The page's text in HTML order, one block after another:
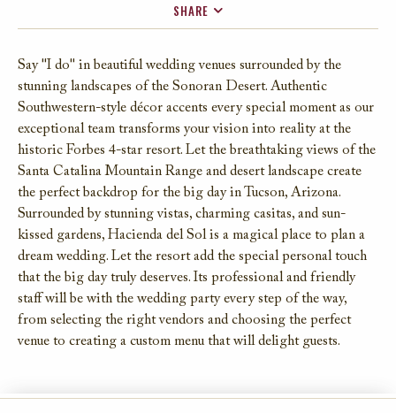
SHARE
TWITTER
EMAIL
Say "I do" in beautiful wedding venues surrounded by the
stunning landscapes of the Sonoran Desert. Authentic
Southwestern-style décor accents every special moment as our
exceptional team transforms your vision into reality at the
historic Forbes 4-star resort. Let the breathtaking views of the
Santa Catalina Mountain Range and desert landscape create
the perfect backdrop for the big day in Tucson, Arizona.
Surrounded by stunning vistas, charming casitas, and sun-
kissed gardens, Hacienda del Sol is a magical place to plan a
dream wedding. Let the resort add the special personal touch
that the big day truly deserves. Its professional and friendly
staff will be with the wedding party every step of the way,
from selecting the right vendors and choosing the perfect
venue to creating a custom menu that will delight guests.